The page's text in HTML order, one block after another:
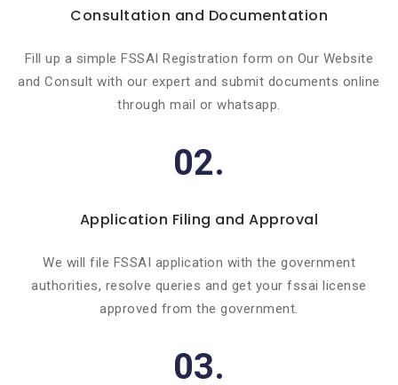
Consultation and Documentation
Fill up a simple FSSAI Registration form on Our Website
and Consult with our expert and submit documents online
through mail or whatsapp.
02.
Application Filing and Approval
We will file FSSAI application with the government
authorities, resolve queries and get your fssai license
approved from the government.
03.